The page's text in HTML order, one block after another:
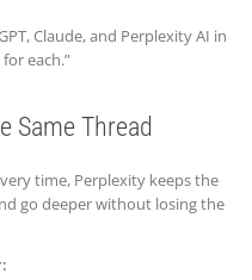
Claude, and Perplexity AI in
each.”
Same Thread
time, Perplexity keeps the
go deeper without losing the